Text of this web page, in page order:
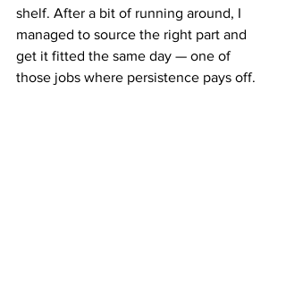
shelf. After a bit of running around, I
managed to source the right part and
get it fitted the same day — one of
those jobs where persistence pays off.